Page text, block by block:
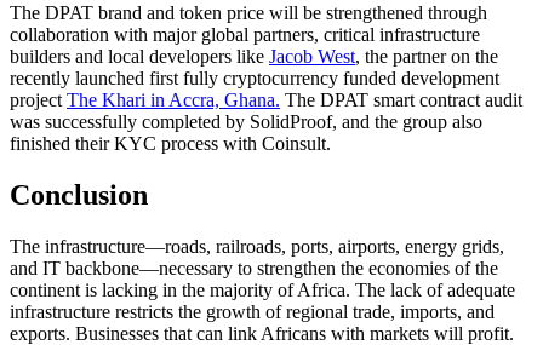
The DPAT brand and token price will be strengthened through
collaboration with major global partners, critical infrastructure
builders and local developers like Jacob West, the partner on the
recently launched first fully cryptocurrency funded development
project The Khari in Accra, Ghana. The DPAT smart contract audit
was successfully completed by SolidProof, and the group also
finished their KYC process with Coinsult.
Conclusion
The infrastructure—roads, railroads, ports, airports, energy grids,
and IT backbone—necessary to strengthen the economies of the
continent is lacking in the majority of Africa. The lack of adequate
infrastructure restricts the growth of regional trade, imports, and
exports. Businesses that can link Africans with markets will profit.